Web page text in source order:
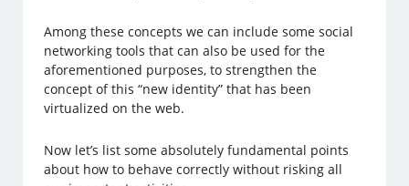
Among these concepts we can include some social
networking tools that can also be used for the
aforementioned purposes, to strengthen the
concept of this “new identity” that has been
virtualized on the web.
Now let’s list some absolutely fundamental points
about how to behave correctly without risking all